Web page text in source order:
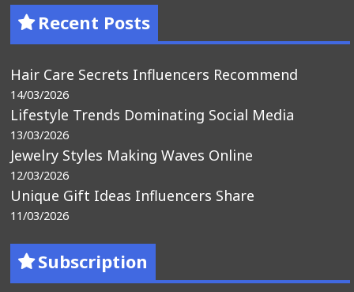
Recent Posts
Hair Care Secrets Influencers Recommend
14/03/2026
Lifestyle Trends Dominating Social Media
13/03/2026
Jewelry Styles Making Waves Online
12/03/2026
Unique Gift Ideas Influencers Share
11/03/2026
Subscription